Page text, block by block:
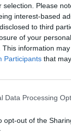
selection. Please
interest-based
to third
of your
This information
Participants that
Data Processing
opt-out of the
the Institute of
function
could
their